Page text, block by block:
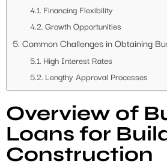
Financing Flexibility
Growth Opportunities
Common Challenges in Obtaining
High Interest Rates
Lengthy Approval Processes
Overview of
Loans for
Construction